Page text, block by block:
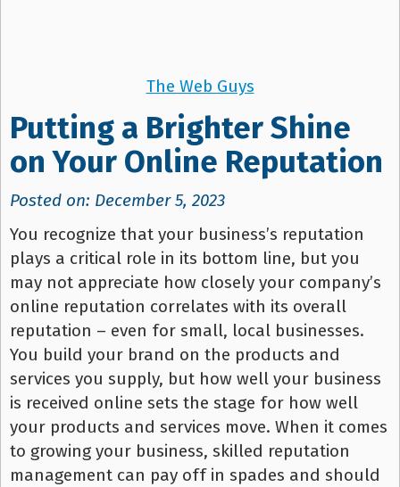
The Web Guys
Putting a Brighter Shine
on Your Online Reputation
Posted on: December 5, 2023
You recognize that your business’s reputation
plays a critical role in its bottom line, but you
may not appreciate how closely your company’s
online reputation correlates with its overall
reputation – even for small, local businesses.
You build your brand on the products and
services you supply, but how well your business
is received online sets the stage for how well
your products and services move. When it comes
to growing your business, skilled reputation
management can pay off in spades and should